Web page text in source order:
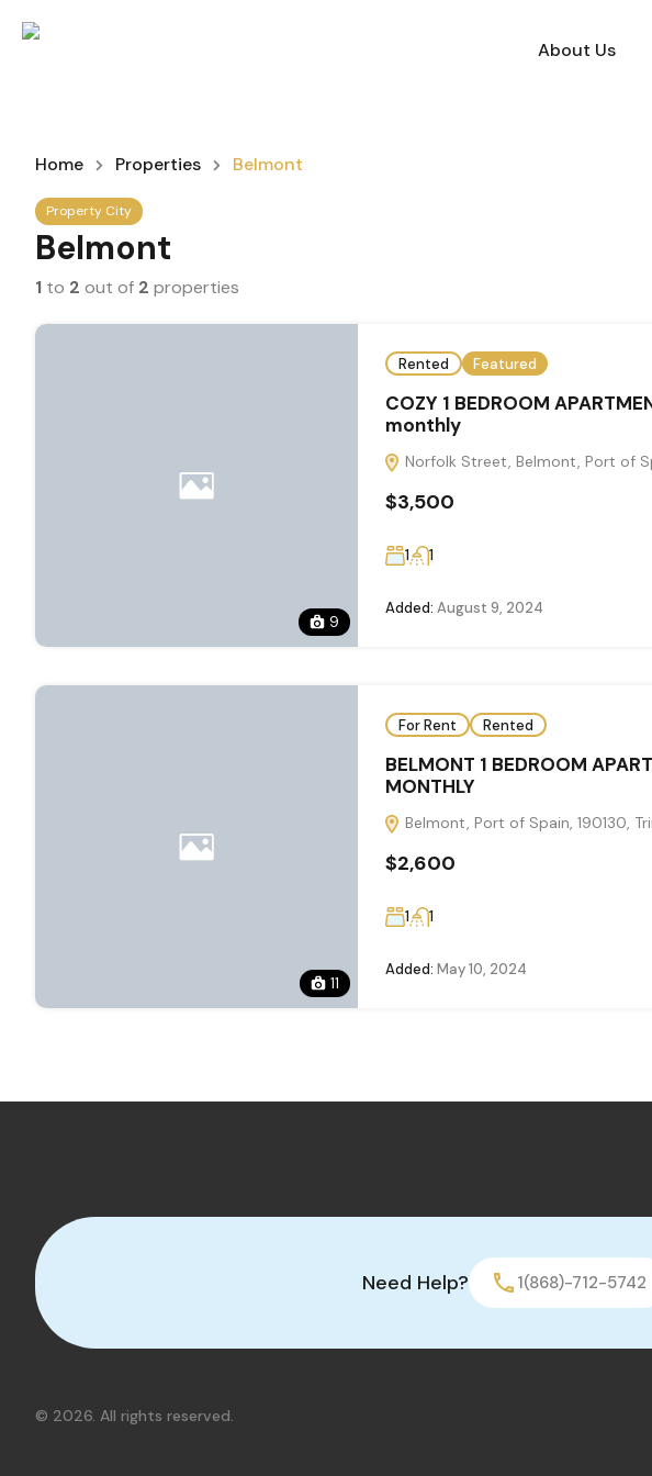
About Us
Home Properties Belmont
Property City
Belmont
1 to 2 out of 2 properties
9
Rented Featured
COZY 1 BEDROOM
monthly
Norfolk Street, Belmont, Port of
$3,500
1 1
Added: August 9, 2024
11
For Rent Rented
BELMONT 1 BEDROOM
MONTHLY
Belmont, Port of Spain, 190130,
$2,600
1 1
Added: May 10, 2024
Need Help? 1(868)-712-5742
© 2026. All rights reserved.